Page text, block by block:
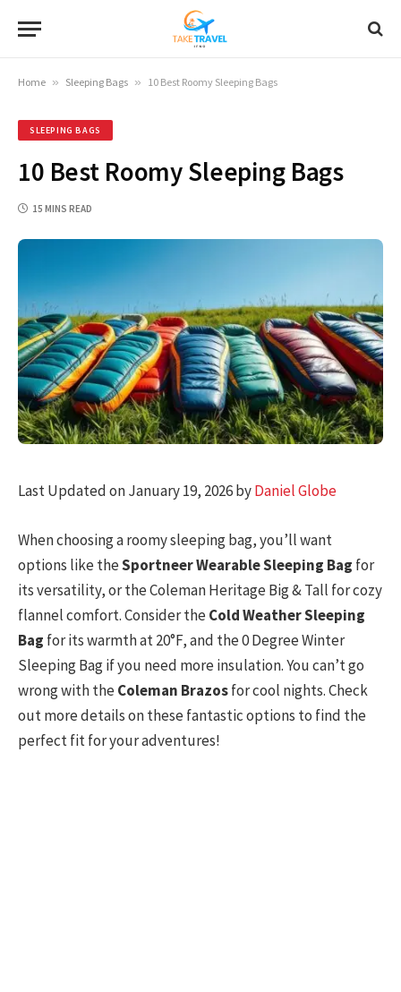
Home » Sleeping Bags » 10 Best Roomy Sleeping Bags
SLEEPING BAGS
10 Best Roomy Sleeping Bags
15 MINS READ
Last Updated on January 19, 2026 byDaniel Globe
When choosing a roomy sleeping bag, you’ll want
options like theSportneer Wearable Sleeping Bag for
its versatility, or the Coleman Heritage Big & Tall for cozy
flannel comfort. Consider theCold Weather Sleeping
Bag for its warmth at 20°F, and the 0 Degree Winter
Sleeping Bag if you need more insulation. You can’t go
wrong with theColeman Brazosfor cool nights. Check
out more details on these fantastic options to find the
perfect fit for your adventures!